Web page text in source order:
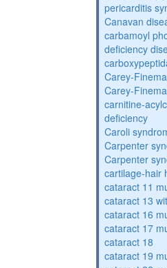
pericarditis
Canavan
carbamoyl
deficiency
Carey-
Carey-
carnitine-
deficiency
Caroli
Carpenter
Carpenter
cartilage-hair
cataract 11
cataract 13
cataract 16
cataract 17
cataract 18
cataract 19